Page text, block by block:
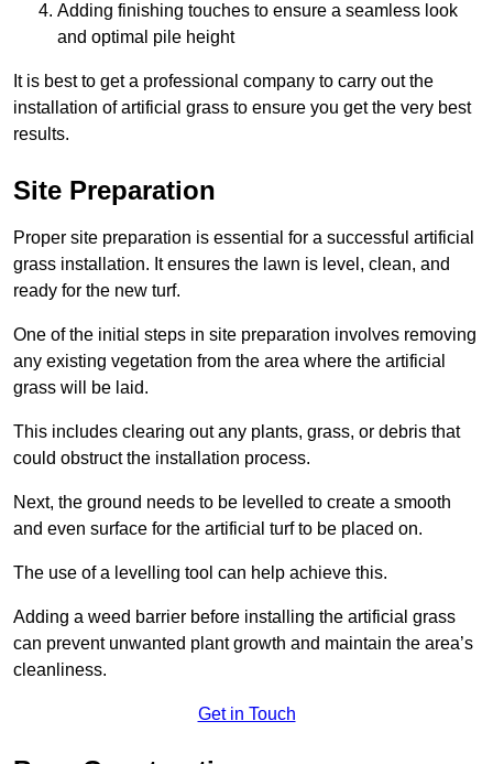
Adding finishing touches to ensure a seamless look
and optimal pile height
It is best to get a professional company to carry out the
installation of artificial grass to ensure you get the very best
results.
Site Preparation
Proper site preparation is essential for a successful artificial
grass installation. It ensures the lawn is level, clean, and
ready for the new turf.
One of the initial steps in site preparation involves removing
any existing vegetation from the area where the artificial
grass will be laid.
This includes clearing out any plants, grass, or debris that
could obstruct the installation process.
Next, the ground needs to be levelled to create a smooth
and even surface for the artificial turf to be placed on.
The use of a levelling tool can help achieve this.
Adding a weed barrier before installing the artificial grass
can prevent unwanted plant growth and maintain the area’s
cleanliness.
Get in Touch